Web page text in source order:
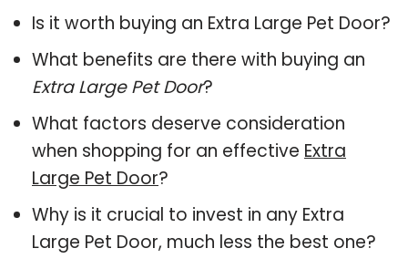
Is it worth buying an Extra Large Pet Door?
What benefits are there with buying an
Extra Large Pet Door?
What factors deserve consideration
when shopping for an effective Extra
Large Pet Door?
Why is it crucial to invest in any Extra
Large Pet Door, much less the best one?